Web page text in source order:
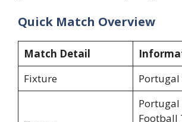
Quick Match Overview
Match Detail
Fixture
Portugal
Football